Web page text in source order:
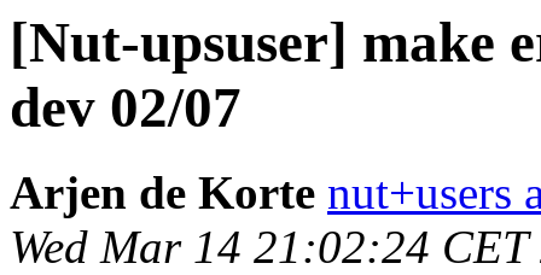
[Nut-upsuser] make
dev 02/07
Arjen de Korte nut+users
Wed Mar 14 21:02:24 CET